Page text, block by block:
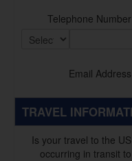
Telephone Number
Email Address
TRAVEL
Is your travel to the US
occurring in transit to